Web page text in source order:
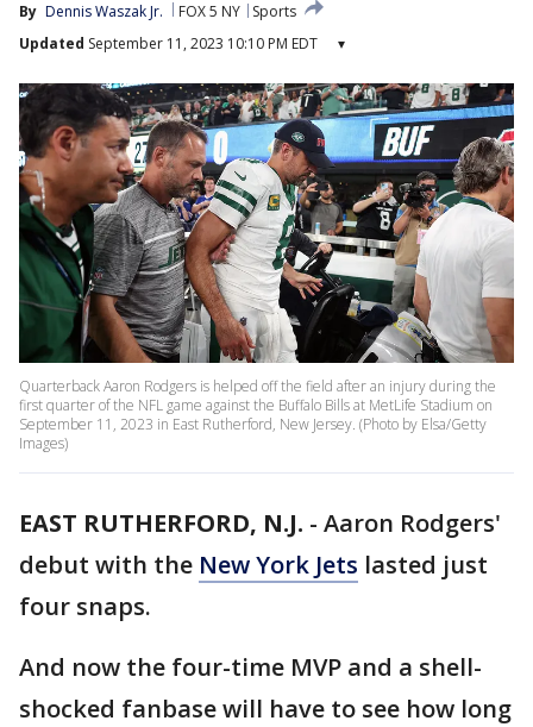
By Dennis Waszak Jr. FOX 5 NY
Sports
Updated September 11, 2023 10:10 PM EDT ▾
Quarterback Aaron Rodgers is helped off the field after an injury during the
first quarter of the NFL game against the Buffalo Bills at MetLife Stadium on
September 11, 2023 in East Rutherford, New Jersey. (Photo by Elsa/Getty
Images)
EAST RUTHERFORD, N.J. - Aaron Rodgers'
debut with the New York Jets lasted just
four snaps.
And now the four-time MVP and a shell-
shocked fanbase will have to see how long